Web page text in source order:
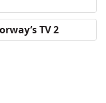
TV 2